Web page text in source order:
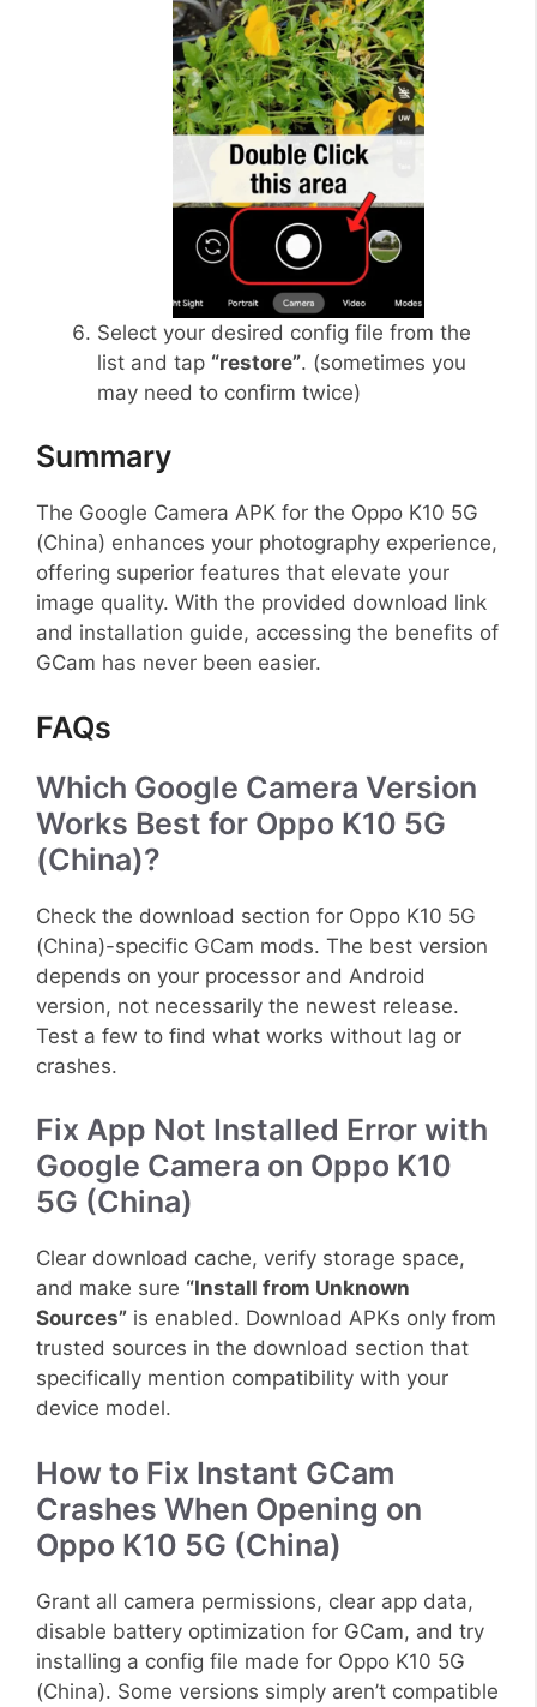
Select your desired config file from the
list and tap “restore”. (sometimes you
may need to confirm twice)
Summary
The Google Camera APK for the Oppo K10 5G
(China) enhances your photography experience,
offering superior features that elevate your
image quality. With the provided download link
and installation guide, accessing the benefits of
GCam has never been easier.
FAQs
Which Google Camera Version
Works Best for Oppo K10 5G
(China)?
Check the download section for Oppo K10 5G
(China)-specific GCam mods. The best version
depends on your processor and Android
version, not necessarily the newest release.
Test a few to find what works without lag or
crashes.
Fix App Not Installed Error with
Google Camera on Oppo K10
5G (China)
Clear download cache, verify storage space,
and make sure “Install from Unknown
Sources” is enabled. Download APKs only from
trusted sources in the download section that
specifically mention compatibility with your
device model.
How to Fix Instant GCam
Crashes When Opening on
Oppo K10 5G (China)
Grant all camera permissions, clear app data,
disable battery optimization for GCam, and try
installing a config file made for Oppo K10 5G
(China). Some versions simply aren’t compatible